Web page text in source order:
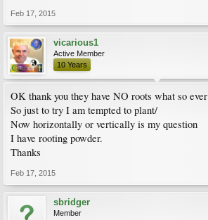
Feb 17, 2015
vicarious1
Active Member
10 Years
OK thank you they have NO roots what so ever
So just to try I am tempted to plant/
Now horizontally or vertically is my question
I have rooting powder.
Thanks
Feb 17, 2015
sbridger
Member